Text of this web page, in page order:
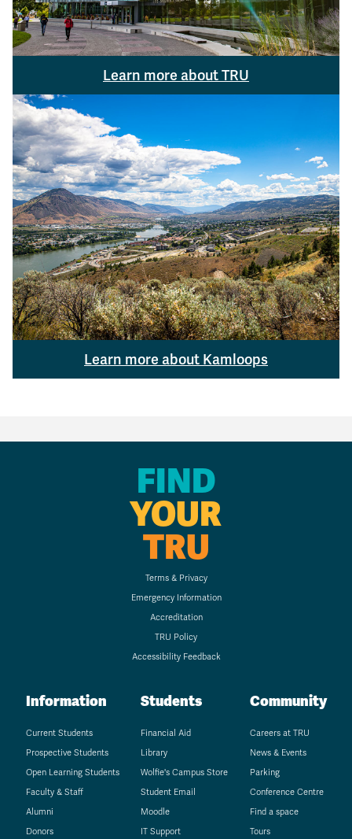
Learn more about TRU
Learn more about Kamloops
FIND
YOUR
TRU
Terms & Privacy
Emergency Information
Accreditation
TRU Policy
Accessibility Feedback
Information
Current Students
Prospective Students
Open Learning Students
Faculty & Staff
Alumni
Donors
Students
Financial Aid
Library
Wolfie's Campus Store
Student Email
Moodle
IT Support
Community
Careers at TRU
News & Events
Parking
Conference Centre
Find a space
Tours